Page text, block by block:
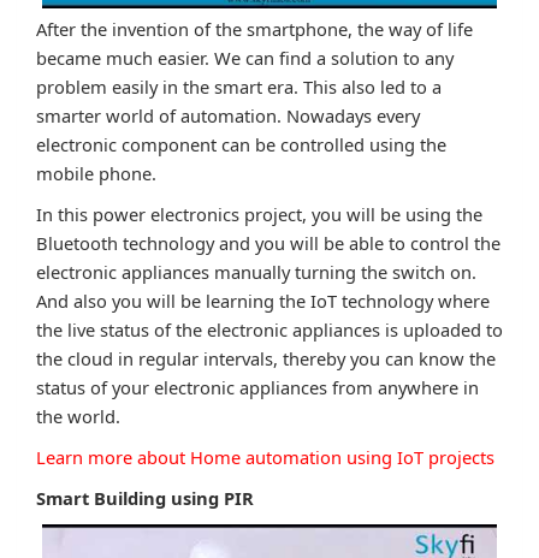
After the invention of the smartphone, the way of life
became much easier. We can find a solution to any
problem easily in the smart era. This also led to a
smarter world of automation. Nowadays every
electronic component can be controlled using the
mobile phone.
In this power electronics project, you will be using the
Bluetooth technology and you will be able to control the
electronic appliances manually turning the switch on.
And also you will be learning the IoT technology where
the live status of the electronic appliances is uploaded to
the cloud in regular intervals, thereby you can know the
status of your electronic appliances from anywhere in
the world.
Learn more about Home automation using IoT projects
Smart Building using PIR